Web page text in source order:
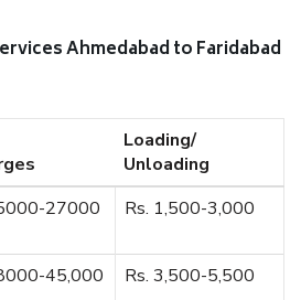
Ahmedabad to Faridabad
Loading/
Unloading
27000 Rs. 1,500-3,000
45,000 Rs. 3,500-5,500